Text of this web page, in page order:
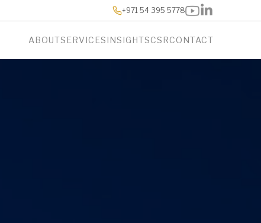
+971 54 395 5778
ABOUTSERVICES INSIGHTSCSRCONTACT